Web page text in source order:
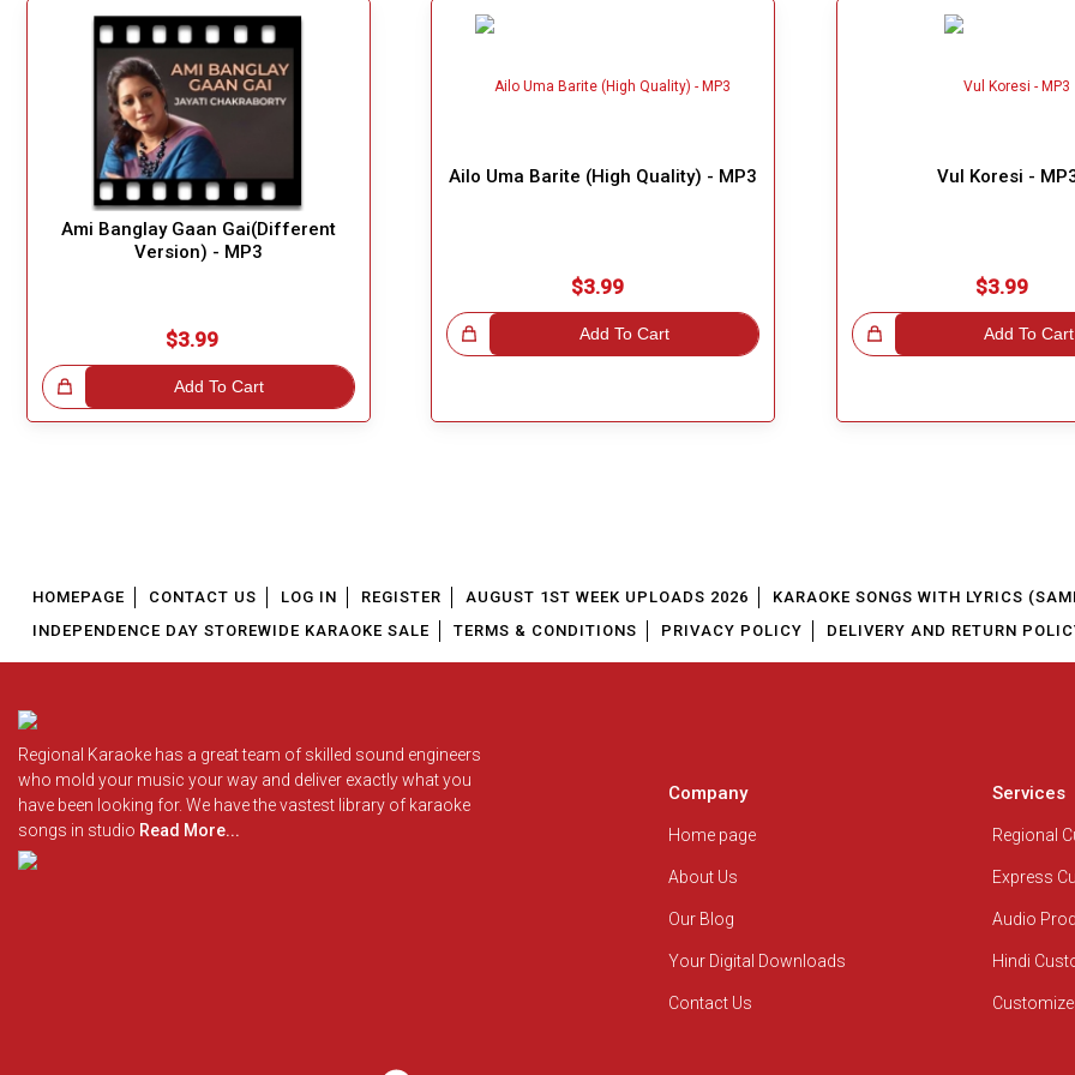
Ami Banglay Gaan Gai(Different
Version) - MP3
$3.99
Add To Cart
Ailo Uma Barite (High Quality) - MP3
$3.99
Add To Cart
Vul Koresi -
$3.99
Add To Cart
Great Choice!
HOMEPAGE CONTACT US LOG IN REGISTER AUGUST 1ST WEEK UPLOADS 2026
KARAOKE SONGS WITH LYRICS
INDEPENDENCE DAY STOREWIDE KARAOKE SALE
TERMS & CONDITIONS PRIVACY POLICY DELIVERY AND RETURN
Regional Karaoke has a great team of skilled sound engineers
who mold your music your way and deliver exactly what you
have been looking for. We have the vastest library of karaoke
songs in studio Read More...
Company
Home page
About Us
Our Blog
Your Digital Downloads
Contact Us
Services
Regional
Express
Audio
Hindi